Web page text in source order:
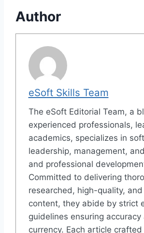
Author
eSoft Skills Team
The eSoft Editorial Team, a
experienced professionals,
academics, specializes in
leadership, management,
and professional
Committed to delivering
researched, high-quality,
content, they abide by strict
guidelines ensuring accuracy
currency. Each article